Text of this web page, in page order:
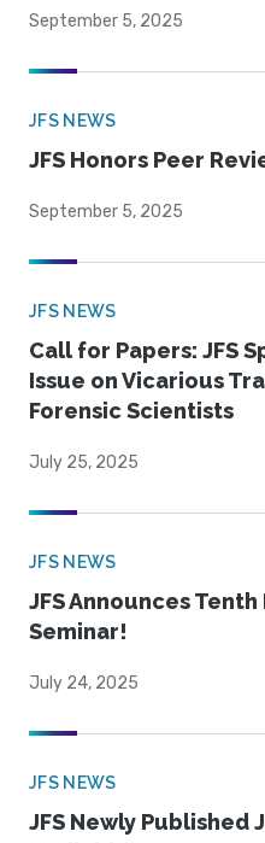
September 5, 2025
JFS NEWS
JFS Honors Peer
September 5, 2025
JFS NEWS
Call for Papers: JFS
Issue on Vicarious
Forensic Scientists
July 25, 2025
JFS NEWS
JFS Announces
Seminar!
July 24, 2025
JFS NEWS
JFS Newly Published